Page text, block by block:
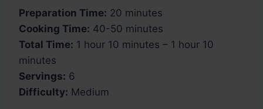
Preparation Time: 20 minutes
Cooking Time: 40-50 minutes
Total Time: 1 hour 10 minutes – 1 hour 10
minutes
Servings: 6
Difficulty: Medium